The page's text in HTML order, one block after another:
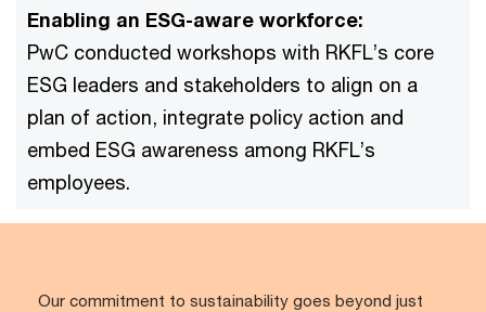
Enabling an ESG-aware workforce:
PwC conducted workshops with RKFL’s core
ESG leaders and stakeholders to align on a
plan of action, integrate policy action and
embed ESG awareness among RKFL’s
employees.
Our commitment to sustainability goes beyond just